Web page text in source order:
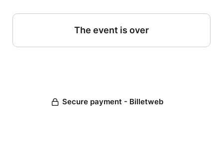
The event is over
Secure payment - Billetweb